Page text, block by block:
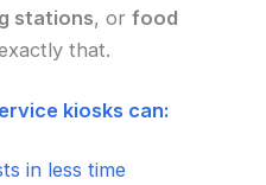
stations, orfood
that.
kiosks can:
in less time